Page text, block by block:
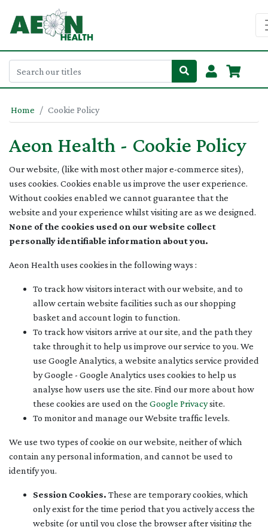
Home Cookie Policy
Aeon Health - Cookie Policy
Our website, (like with most other major e-commerce sites),
uses cookies. Cookies enable us improve the user experience.
Without cookies enabled we cannot guarantee that the
website and your experience whilst visiting are as we designed.
None of the cookies used on our website collect
personally identifiable information about you.
Aeon Health uses cookies in the following ways :
To track how visitors interact with our website, and to
allow certain website facilities such as our shopping
basket and account login to function.
To track how visitors arrive at our site, and the path they
take through it to help us improve our service to you. We
use Google Analytics, a website analytics service provided
by Google - Google Analytics uses cookies to help us
analyse how users use the site. Find our more about how
these cookies are used on the Google Privacysite.
To monitor and manage our Website traffic levels.
We use two types of cookie on our website, neither of which
contain any personal information, and cannot be used to
identify you.
Session Cookies. These are temporary cookies, which
only exist for the time period that you actively access the
website (or until you close the browser after visiting the